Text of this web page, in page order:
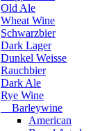
Old Ale
Wheat Wine
Schwarzbier
Dark Lager
Dunkel Weisse
Rauchbier
Dark Ale
Rye Wine
Barleywine
American